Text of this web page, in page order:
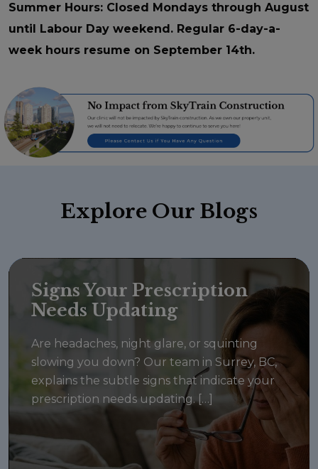
Summer Hours: Closed Mondays through August
until Labour Day weekend. Regular 6-day-a-
week hours resume on September 14th.
Explore Our Blogs
Signs Your Prescription
Needs Updating
Are headaches, night glare, or squinting
slowing you down? Our team in Surrey, BC,
explains the subtle signs that indicate your
prescription needs updating. […]